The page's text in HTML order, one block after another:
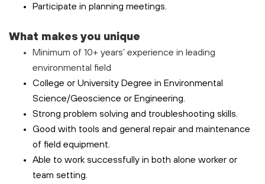
Participate in planning meetings.
What makes you unique
Minimum of 10+ years’ experience in leading
environmental field
College or University Degree in Environmental
Science/Geoscience or Engineering.
Strong problem solving and troubleshooting skills.
Good with tools and general repair and maintenance
of field equipment.
Able to work successfully in both alone worker or
team setting.